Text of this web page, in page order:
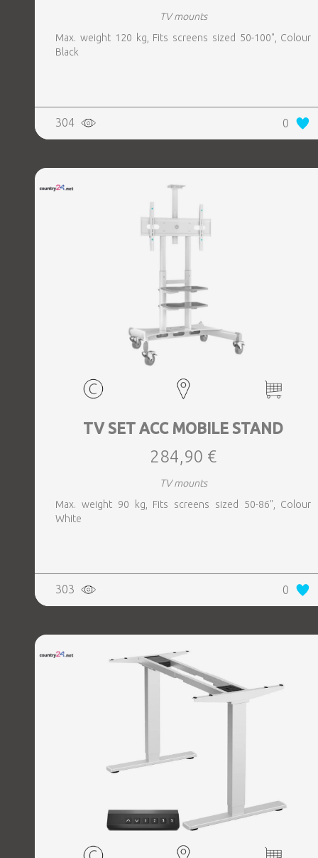
TV mounts
Max. weight 120 kg, Fits screens sized 50-100", Colour
Black
304 0
TV SET ACC MOBILE STAND
284,90 €
TV mounts
Max. weight 90 kg, Fits screens sized 50-86", Colour
White
303 0